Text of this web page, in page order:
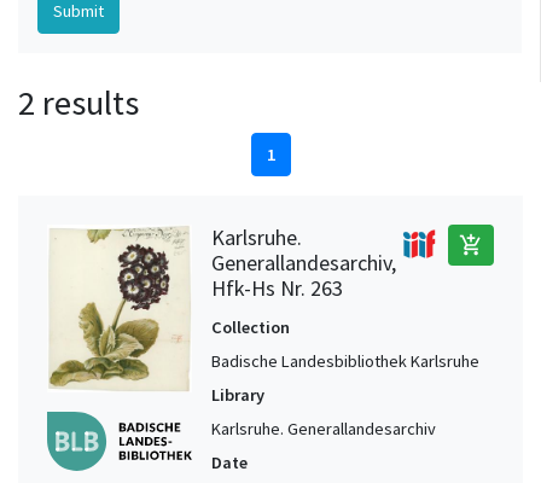
2 results
1
Karlsruhe.
Generallandesarchiv,
Hfk-Hs Nr. 263
add_shopping_cart
Collection
Badische Landesbibliothek Karlsruhe
Library
Karlsruhe. Generallandesarchiv
Date